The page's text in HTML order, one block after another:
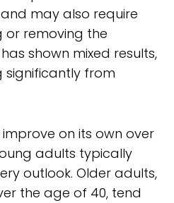
may also require
or removing the
shown mixed results,
significantly from
on its own over
adults typically
outlook. Older adults,
the age of 40, tend